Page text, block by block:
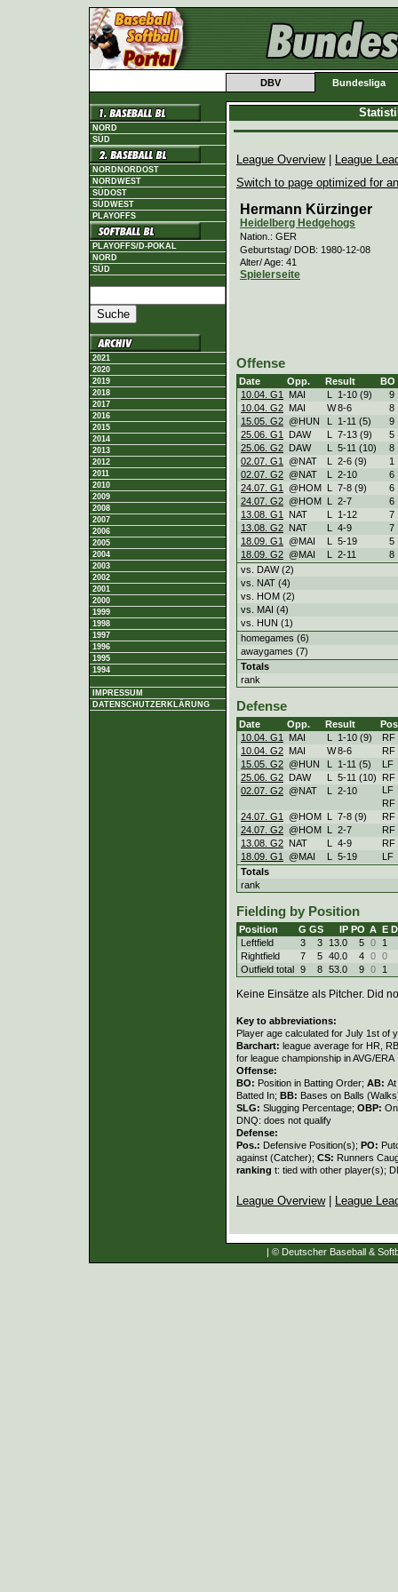
DBV Bundesliga
NORD
SÜD
NORDNORDOST
NORDWEST
SÜDOST
SÜDWEST
PLAYOFFS
PLAYOFFS/D-POKAL
NORD
SÜD
2021
2020
2019
2018
2017
2016
2015
2014
2013
2012
2011
2010
2009
2008
2007
2006
2005
2004
2003
2002
2001
2000
1999
1998
1997
1996
1995
1994
IMPRESSUM
DATENSCHUTZERKLÄRUNG
League Overview|
League
Switch to page optimized for
Hermann Kürzinger
Heidelberg Hedgehogs
Nation.: GER
Geburtstag/ DOB: 1980-12-08
Alter/ Age: 41
Spielerseite
Offense
Date Opp. Result
BO
10.04. G1
MAI L 1-10 (9)
9
10.04. G2 MAI W8-6
8
15.05. G2 @HUN L 1-11 (5)
9
25.06. G1
DAW L 7-13 (9)
5
25.06. G2 DAW L 5-11 (10)
8
02.07. G1
@NAT L 2-6 (9)
1
02.07. G2 @NAT L 2-10
6
24.07. G1
@HOM L 7-8 (9)
6
24.07. G2 @HOM L 2-7
6
13.08. G1
NAT L 1-12
7
13.08. G2 NAT L 4-9
7
18.09. G1
@MAI L 5-19
5
18.09. G2 @MAI L 2-11
8
vs. DAW (2)
vs. NAT (4)
vs. HOM (2)
vs. MAI (4)
vs. HUN (1)
homegames (6)
awaygames (7)
Totals
rank
Defense
Date Opp. Result
10.04. G1
MAI L 1-10 (9)
RF
10.04. G2 MAI W8-6
RF
15.05. G2 @HUN L 1-11 (5)
LF
25.06. G2 DAW L 5-11 (10)
RF
02.07. G2 @NAT L 2-10
LF
RF
24.07. G1
@HOM L 7-8 (9)
RF
24.07. G2 @HOM L 2-7
RF
13.08. G2 NAT L 4-9
RF
18.09. G1
@MAI L 5-19
LF
Totals
rank
Fielding by Position
Position G GS IP PO A E
Leftfield
3 3 13.0 5 0
1
Rightfield
7 5 40.0 4 0 0
Outfield total 9 8 53.0 9 0 1
Keine Einsätze als Pitcher. Did
Key to abbreviations:
Player age calculated for July 1st of
Barchart: league average for HR,
for league championship in AVG/ERA
Offense:
BO: Position in Batting Order; AB:
Batted In; BB: Bases on Balls
SLG: Slugging Percentage; OBP:
DNQ: does not qualify
Defense:
Pos.: Defensive Position(s); PO:
against (Catcher); CS: Runners
ranking t: tied with other player(s);
League Overview| League
| © Deutscher Baseball &